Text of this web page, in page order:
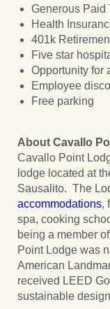
Generous Paid
Health
401k
Five star
Opportunity for
Employee
Free parking
About Cavallo
Cavallo Point
lodge located at
Sausalito. The
accommodations,
spa, cooking
being a member
Point Lodge was
American
received LEED
sustainable